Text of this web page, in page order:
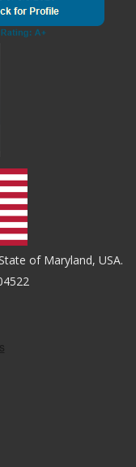
of Maryland, USA.